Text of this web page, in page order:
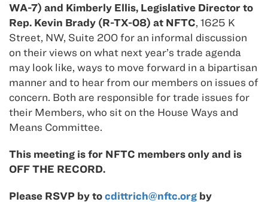
WA-7) and Kimberly Ellis, Legislative Director to
Rep. Kevin Brady (R-TX-08) at NFTC, 1625 K
Street, NW, Suite 200 for an informal discussion
on their views on what next year’s trade agenda
may look like, ways to move forward in a bipartisan
manner and to hear from our members on issues of
concern. Both are responsible for trade issues for
their Members, who sit on the House Ways and
Means Committee.
This meeting is for NFTC members only and is
OFF THE RECORD.
Please RSVP by tocdittrich@nftc.org by